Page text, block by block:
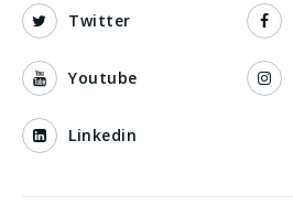
Twitter
Youtube
Linkedin